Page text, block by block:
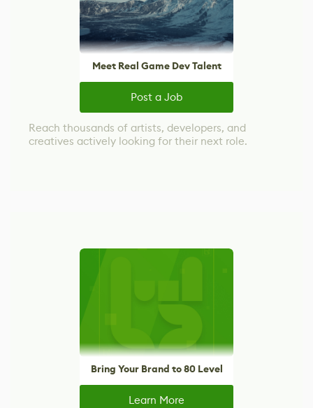
Meet Real Game Dev Talent
Post a Job
Reach thousands of artists, developers, and
creatives actively looking for their next role.
Bring Your Brand to 80 Level
Learn More